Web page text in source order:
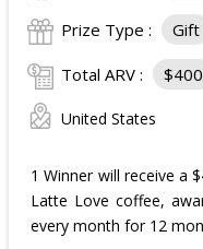
Prize Type : Gift
Total ARV : $400
United States
1 Winner will receive a
Latte Love coffee,
every month for 12